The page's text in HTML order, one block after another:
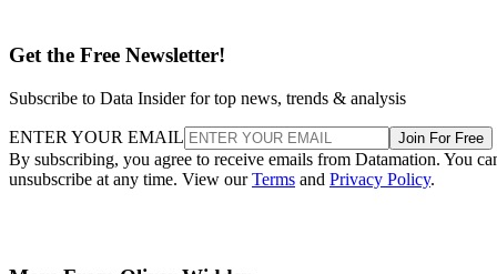
Get the Free Newsletter!
Subscribe to Data Insider for top news, trends & analysis
ENTER YOUR EMAIL Join For Free
By subscribing, you agree to receive emails from Datamation. You
unsubscribe at any time. View ourTerms and Privacy Policy.